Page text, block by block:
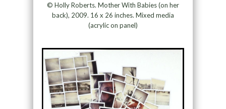
© Holly Roberts. Mother With Babies (on her
back), 2009. 16 x 26 inches. Mixed media
(acrylic on panel)